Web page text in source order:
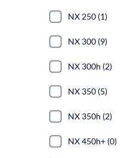
NX 250 (1)
NX 300 (9)
NX 300h (2)
NX 350 (5)
NX 350h (2)
NX 450h+ (0)